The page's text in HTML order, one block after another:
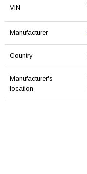
VIN
Manufacturer
Country
Manufacturer's
location